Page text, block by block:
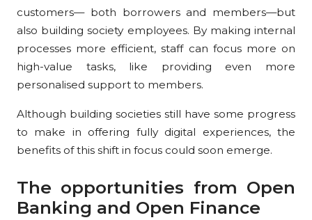
customers— both borrowers and members—but
also building society employees. By making internal
processes more efficient, staff can focus more on
high-value tasks, like providing even more
personalised support to members.
Although building societies still have some progress
to make in offering fully digital experiences, the
benefits of this shift in focus could soon emerge.
The opportunities from Open
Banking and Open Finance